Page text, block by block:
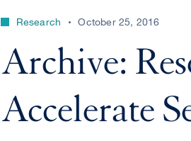
Research October 25, 2016
Archive:
Accelerate